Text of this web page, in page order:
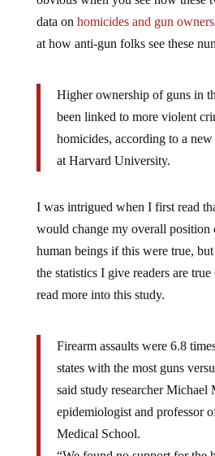
data on homicides and gun
at how anti-gun folks see these
been linked to more violent
homicides, according to a new
at Harvard University.
would change my overall position
human beings if this were true,
the statistics I give readers are true
read more into this study.
states with the most guns
said study researcher Michael
epidemiologist and professor
Medical School.
“We found no support for the